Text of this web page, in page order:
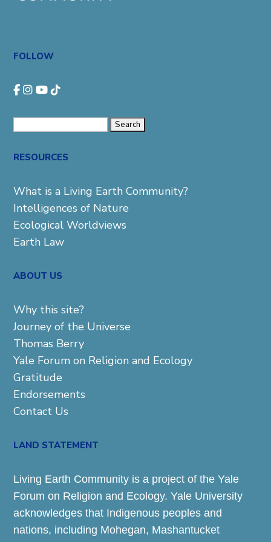
FOLLOW
RESOURCES
What is a Living Earth Community?
Intelligences of Nature
Ecological Worldviews
Earth Law
ABOUT US
Why this site?
Journey of the Universe
Thomas Berry
Yale Forum on Religion and Ecology
Gratitude
Endorsements
Contact Us
LAND STATEMENT
Living Earth Community is a project of the Yale
Forum on Religion and Ecology. Yale University
acknowledges that Indigenous peoples and
nations, including Mohegan, Mashantucket